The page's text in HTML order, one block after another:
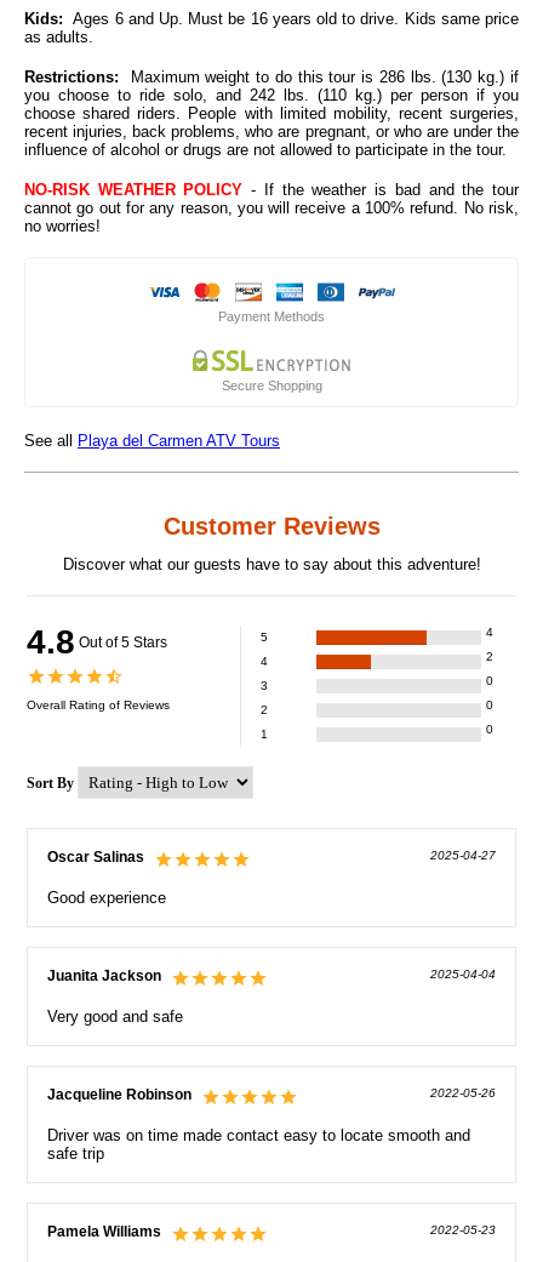
Kids:Ages 6 and Up. Must be 16 years old to drive. Kids same price
as adults.
Restrictions: Maximum weight to do this tour is 286 lbs. (130 kg.) if
you choose to ride solo, and 242 lbs. (110 kg.) per person if you
choose shared riders. People with limited mobility, recent surgeries,
recent injuries, back problems, who are pregnant, or who are under the
influence of alcohol or drugs are not allowed to participate in the tour.
NO-RISK WEATHER POLICY - If the weather is bad and the tour
cannot go out for any reason, you will receive a 100% refund. No risk,
no worries!
Payment Methods
Secure Shopping
See all Playa del Carmen ATV Tours
Customer Reviews
Discover what our guests have to say about this adventure!
4.8 Out of 5 Stars
Overall Rating of Reviews
5 4
4 2
3 0
2 0
1 0
Sort By
Oscar Salinas 2025-04-27
Good experience
Juanita Jackson 2025-04-04
Very good and safe
Jacqueline Robinson 2022-05-26
Driver was on time made contact easy to locate smooth and
safe trip
Pamela Williams 2022-05-23